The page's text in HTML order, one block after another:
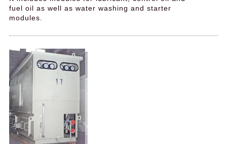
fuel oil as well as water washing and starter
modules.